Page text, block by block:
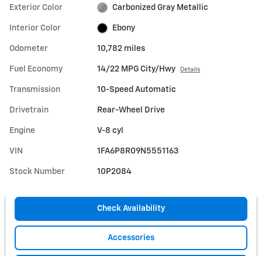
Exterior Color Carbonized Gray Metallic
Interior Color Ebony
Odometer 10,782 miles
Fuel Economy 14/22 MPG City/Hwy Details
Transmission 10-Speed Automatic
Drivetrain Rear-Wheel Drive
Engine V-8 cyl
VIN 1FA6P8R09N5551163
Stock Number 10P2084
Check Availability
Accessories